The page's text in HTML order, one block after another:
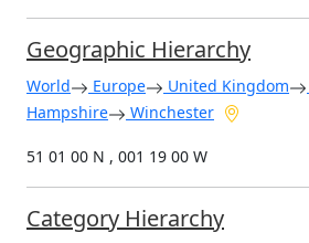
Geographic Hierarchy
World Europe United Kingdom
Hampshire
Winchester
51 01 00 N , 001 19 00 W
Category Hierarchy